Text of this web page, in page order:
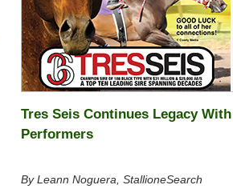
Tres Seis Continues Legacy
Performers
By Leann Noguera, StallioneSearch